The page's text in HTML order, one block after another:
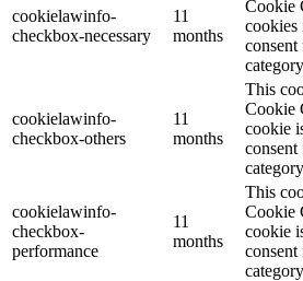
cookielawinfo-
checkbox-necessary
11
months
Cookie
cookies
cookielawinfo-
checkbox-others
11
months
This
Cookie
cookie
cookielawinfo-
checkbox-
performance
11
months
This
Cookie
cookie